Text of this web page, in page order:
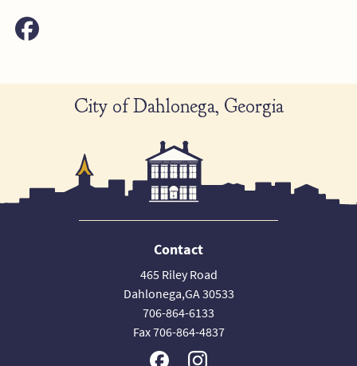
City of Dahlonega, Georgia
Contact
465 Riley Road
Dahlonega,GA 30533
706-864-6133
Fax 706-864-4837